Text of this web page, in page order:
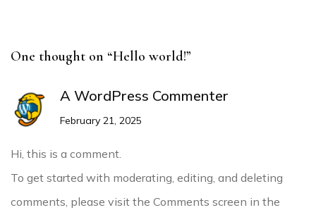
One thought on “Hello world!”
A WordPress Commenter
February 21, 2025
Hi, this is a comment.
To get started with moderating, editing, and deleting
comments, please visit the Comments screen in the